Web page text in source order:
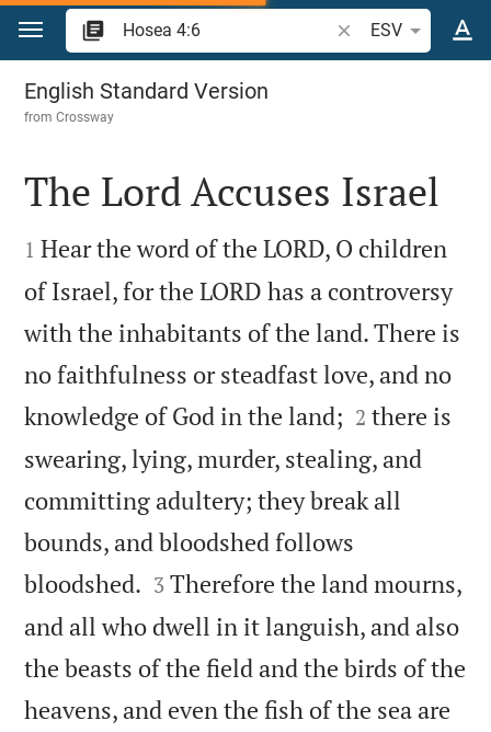
Jump to content
Search Bible verse
ESV
Hosea 4
English Standard Version
fromCrossway

The Lord Accuses Israel

1 Hear the word of the LORD, O children
of Israel, for the LORD has a controversy
with the inhabitants of the land. There is
no faithfulness or steadfast love, and no
knowledge of God in the land; 

2 there is
swearing, lying, murder, stealing, and
committing adultery; they break all
bounds, and bloodshed follows
bloodshed. 

3 Therefore the land mourns,
and all who dwell in it languish, and also
the beasts of the field and the birds of the
heavens, and even the fish of the sea are